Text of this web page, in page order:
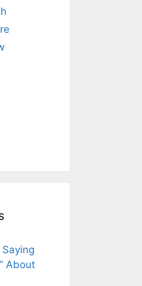
About